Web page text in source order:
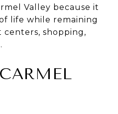
Valley because it
life while remaining
shopping,